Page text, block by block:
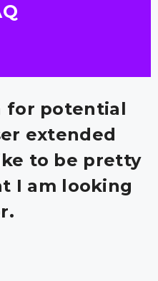
for potential
extended
to be pretty
I am looking